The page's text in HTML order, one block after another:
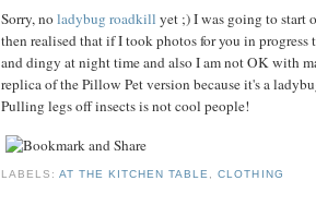
Sorry, noladybug roadkill yet ;) I was going to start
then realised that if I took photos for you in
and dingy at night time and also I am not OK with
replica of the Pillow Pet version because it's a
Pulling legs off insects is not cool people!
LABELS:AT THE KITCHEN TABLE,CLOTHING